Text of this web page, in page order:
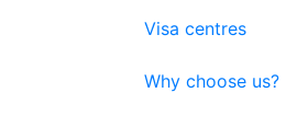
Visa centres
Why choose us?